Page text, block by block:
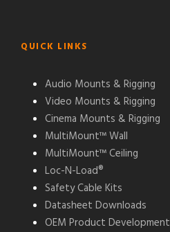
QUICK LINKS
Audio Mounts & Rigging
Video Mounts & Rigging
Cinema Mounts & Rigging
MultiMount™ Wall
MultiMount™ Ceiling
Loc-N-Load®
Safety Cable Kits
Datasheet Downloads
OEM Product Development